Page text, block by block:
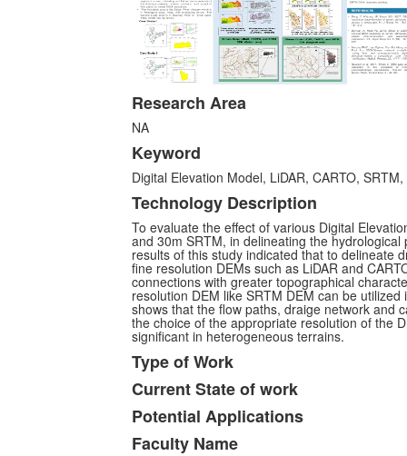
Research Area
NA
Keyword
Digital Elevation Model, LiDAR, CARTO,
Technology Description
To evaluate the effect of various Digital
and 30m SRTM, in delineating the
results of this study indicated that to delineate
fine resolution DEMs such as LiDAR and
connections with greater topographical
resolution DEM like SRTM DEM can be
shows that the flow paths, draige network and
the choice of the appropriate resolution of the
significant in heterogeneous terrains.
Type of Work
Current State of work
Potential Applications
Faculty Name